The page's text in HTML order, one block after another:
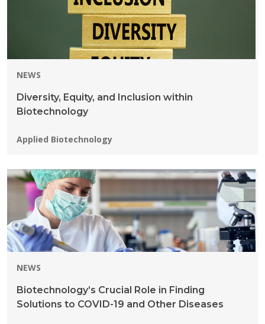
NEWS
Diversity, Equity, and Inclusion within
Biotechnology
Programs:
Applied Biotechnology
NEWS
Biotechnology’s Crucial Role in Finding
Solutions to COVID-19 and Other Diseases